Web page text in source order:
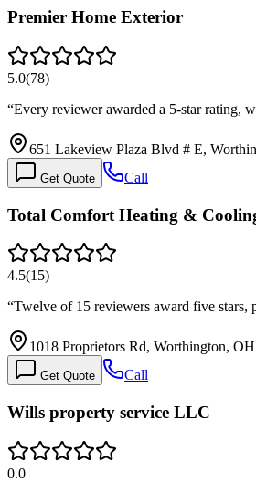
Premier Home Exterior
5.0(78)
“Every reviewer awarded a 5-star rating,
651 Lakeview Plaza Blvd # E,
Get Quote Call
Total Comfort Heating &
4.5(15)
“Twelve of 15 reviewers award five stars,
1018 Proprietors Rd, Worthington,
Get Quote Call
Wills property service LLC
0.0